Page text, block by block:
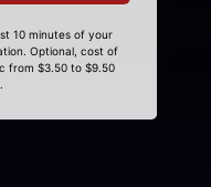
10 minutes of your
Optional, cost of
from $3.50 to $9.50